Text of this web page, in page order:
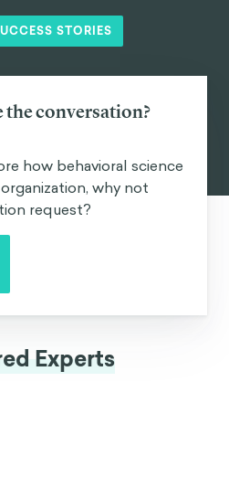
STORIES
conversation?
how behavioral science
why not
request?
Experts